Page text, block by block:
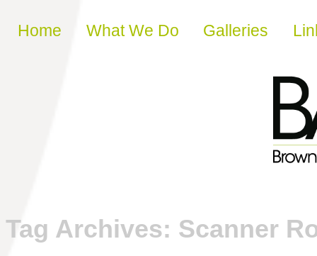
Skip to content
Home What We Do Galleries
Tag Archives: Scanner